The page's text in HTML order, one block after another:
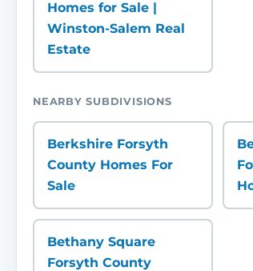
Homes for Sale |
Winston-Salem Real
Estate
NEARBY SUBDIVISIONS
Berkshire Forsyth
County Homes For
Sale
Bethany Square
Forsyth County